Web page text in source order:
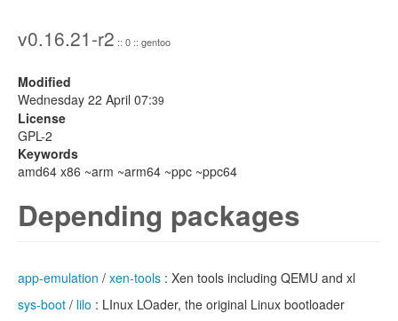
v0.16.21-r2 :: 0 :: gentoo
Modified
Wednesday 22 April 07:39
License
GPL-2
Keywords
amd64 x86 ~arm ~arm64 ~ppc ~ppc64
Depending packages
app-emulation / xen-tools : Xen tools including QEMU and xl
sys-boot / lilo : LInux LOader, the original Linux bootloader